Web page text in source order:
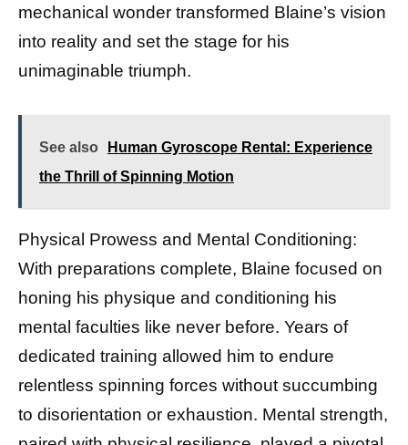
mechanical wonder transformed Blaine’s vision
into reality and set the stage for his
unimaginable triumph.
See also
Human Gyroscope Rental: Experience
the Thrill of Spinning Motion
Physical Prowess and Mental Conditioning:
With preparations complete, Blaine focused on
honing his physique and conditioning his
mental faculties like never before. Years of
dedicated training allowed him to endure
relentless spinning forces without succumbing
to disorientation or exhaustion. Mental strength,